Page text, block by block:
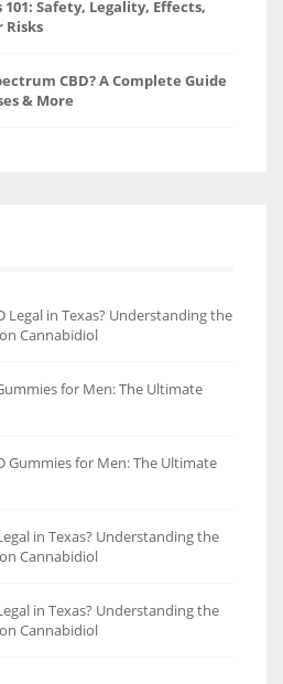
101: Safety, Legality, Effects,
Risks
CBD? A Complete Guide
& More
Legal in Texas? Understanding the
Cannabidiol
for Men: The Ultimate
Gummies for Men: The Ultimate
in Texas? Understanding the
Cannabidiol
in Texas? Understanding the
Cannabidiol